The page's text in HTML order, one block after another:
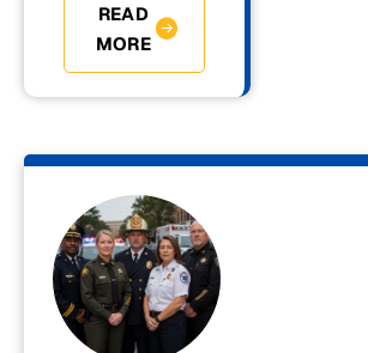
READ
MORE